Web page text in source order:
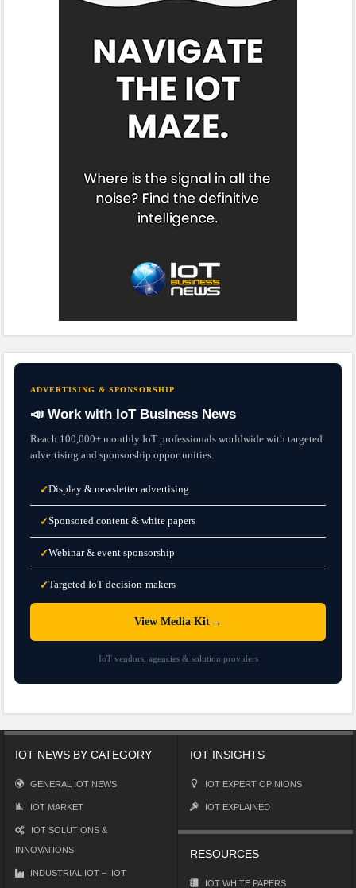
ADVERTISING & SPONSORSHIP
📣 Work with IoT Business News
Reach 100,000+ monthly IoT professionals worldwide with targeted
advertising and sponsorship opportunities.
✓Display & newsletter advertising
✓Sponsored content & white papers
✓Webinar & event sponsorship
✓Targeted IoT decision-makers
View Media Kit→
IoT vendors, agencies & solution providers
IOT NEWS BY CATEGORY
GENERAL IOT NEWS
IOT MARKET
IOT SOLUTIONS &
INNOVATIONS
INDUSTRIAL IOT – IIOT
IOT INSIGHTS
IOT EXPERT OPINIONS
IOT EXPLAINED
RESOURCES
IOT WHITE PAPERS